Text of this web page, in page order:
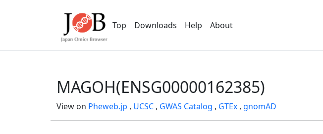
Top Downloads Help About
MAGOH(ENSG00000162385)
View on Pheweb.jp , UCSC , GWAS Catalog , GTEx , gnomAD